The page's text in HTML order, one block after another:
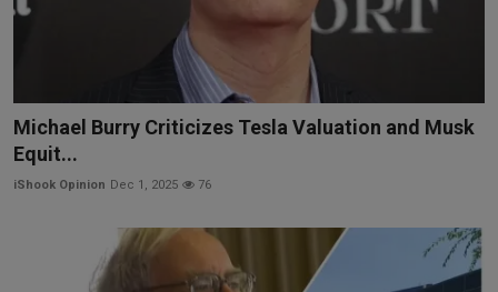
Michael Burry Criticizes Tesla Valuation and Musk
Equit...
iShook Opinion Dec 1, 2025 76